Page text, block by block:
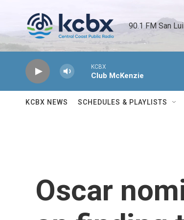
90.1 FM San
KCBX
Club McKenzie
KCBX NEWS SCHEDULES & PLAYLISTS
Oscar